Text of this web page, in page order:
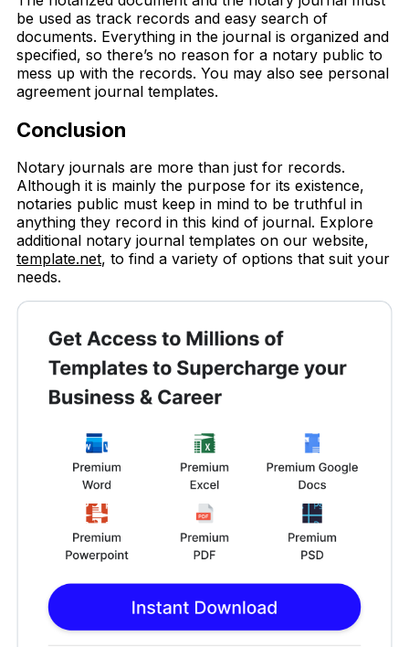
be used as track records and easy search of
documents. Everything in the journal is organized and
specified, so there’s no reason for a notary public to
mess up with the records. You may also see personal
agreement journal templates.
Conclusion
Notary journals are more than just for records.
Although it is mainly the purpose for its existence,
notaries public must keep in mind to be truthful in
anything they record in this kind of journal. Explore
additional notary journal templates on our website,
template.net, to find a variety of options that suit your
needs.